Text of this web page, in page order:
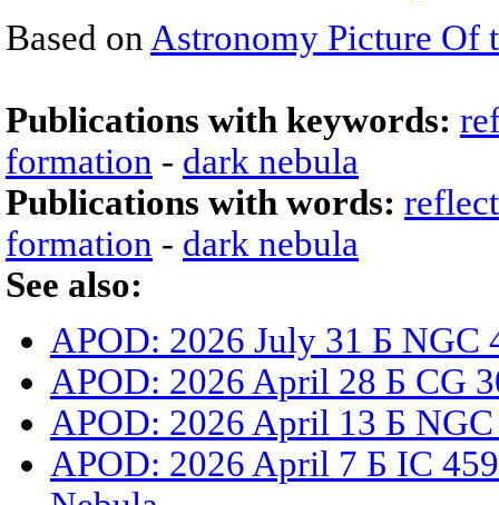
Based on Astronomy Picture Of
Publications with keywords:
formation - dark nebula
Publications with words:
formation - dark nebula
See also:
APOD: 2026 July 31 Б NGC
APOD: 2026 April 28 Б CG
APOD: 2026 April 13 Б
APOD: 2026 April 7 Б IC